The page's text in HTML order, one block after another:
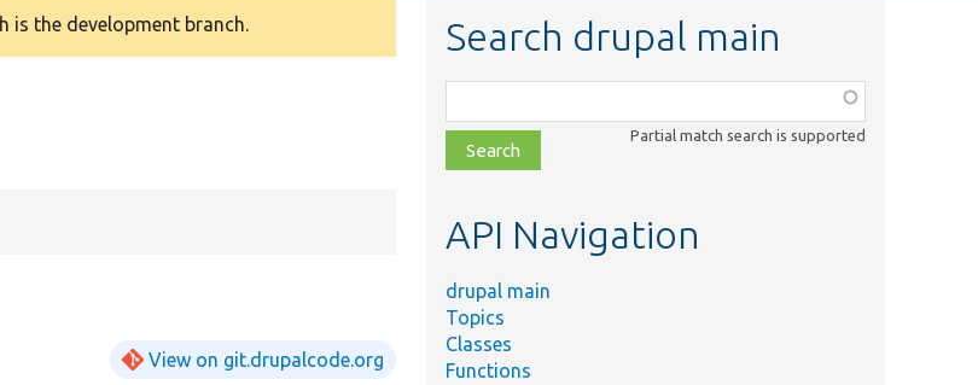
is the development branch.
View on git.drupalcode.org
Search drupal main
class,
file,
topic,
Partial match search is supported
API Navigation
drupal main
Topics
Classes
Functions